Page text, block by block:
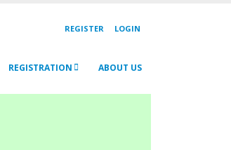
REGISTER LOGIN
REGISTRATION ABOUT US